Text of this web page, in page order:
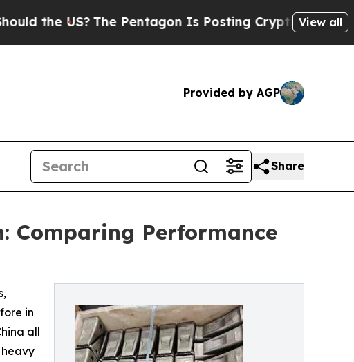
The Pentagon Is Posting Cryptic Biblical Messages on
View all
Provided by AGP
Share
Comparing Performance
in
all